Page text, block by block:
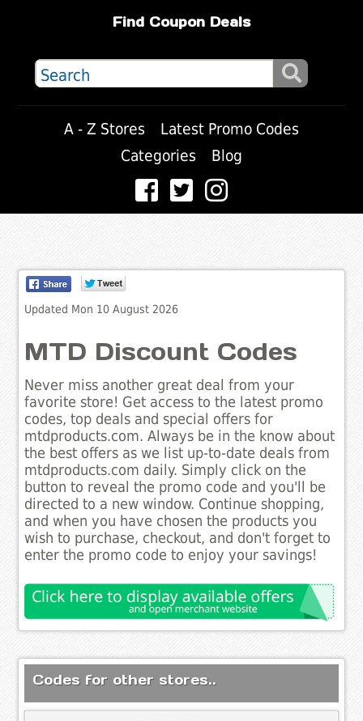
Find Coupon Deals
A - Z Stores
Latest Promo Codes
Categories
Blog
Updated Mon 10 August 2026
MTD Discount Codes
Never miss another great deal from your
favorite store! Get access to the latest promo
codes, top deals and special offers for
mtdproducts.com. Always be in the know about
the best offers as we list up-to-date deals from
mtdproducts.com daily. Simply click on the
button to reveal the promo code and you'll be
directed to a new window. Continue shopping,
and when you have chosen the products you
wish to purchase, checkout, and don't forget to
enter the promo code to enjoy your savings!
Codes for other stores..